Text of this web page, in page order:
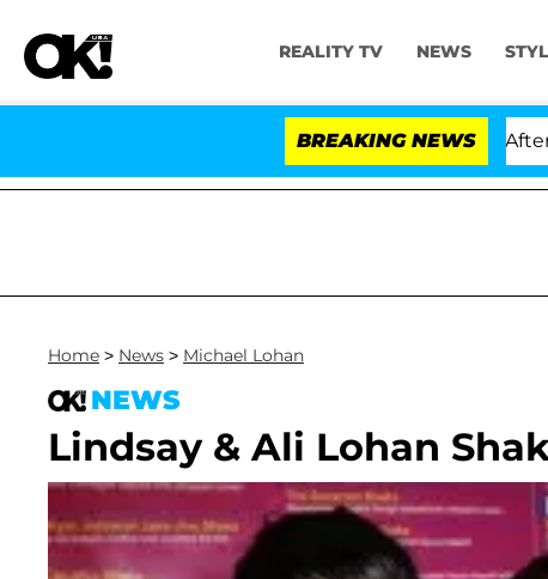
REALITY TV NEWS
BREAKING NEWS
Dr. Anthony Fauci in Contempt of Congress After
Home > News > Michael Lohan
NEWS
Lindsay & Ali Lohan